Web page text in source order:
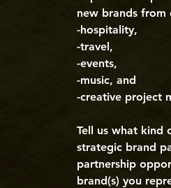
new brands from
-hospitality,
-travel,
-events,
-music, and
-creative project
Tell us what kind
strategic brand
partnership
brand(s) you